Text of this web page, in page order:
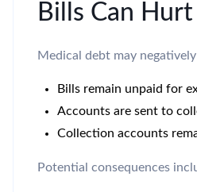
Bills Can
Medical debt may
Bills remain unpaid for
Accounts are sent to
Collection accounts
Potential consequences